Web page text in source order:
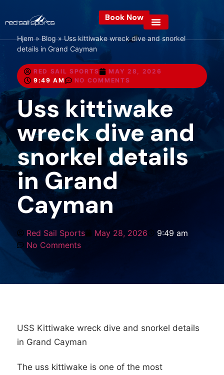
Book Now
Hjem»Blog»Uss kittiwake wreck dive and snorkel
details in Grand Cayman
RED SAIL SPORTS
MAY 28, 2026
9:49 AM
NO COMMENTS
Uss kittiwake
wreck dive and
snorkel details
in Grand
Cayman
Red Sail Sports May 28, 2026
9:49 am
No Comments
USS Kittiwake wreck dive and snorkel details
in Grand Cayman
The uss kittiwake is one of the most